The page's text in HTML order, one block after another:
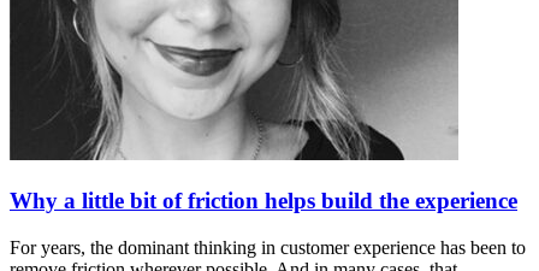
Why a little bit of friction helps build the experience
For years, the dominant thinking in customer experience has been to